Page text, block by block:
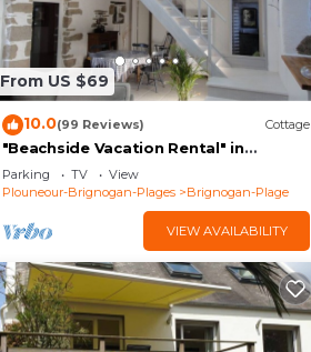
From US $69
10.0(99 Reviews) Cottage
"Beachside Vacation Rental" in
Brignogan-Plages (29) GR34
Parking TV
View
Plouneour-Brignogan-Plages
Brignogan-Plage
VIEW AVAILABILITY